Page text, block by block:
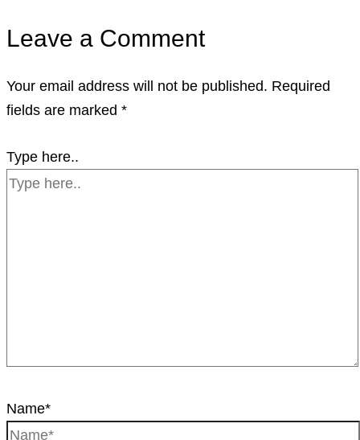
Leave a Comment
Your email address will not be published. Required
fields are marked *
Type here..
Name*